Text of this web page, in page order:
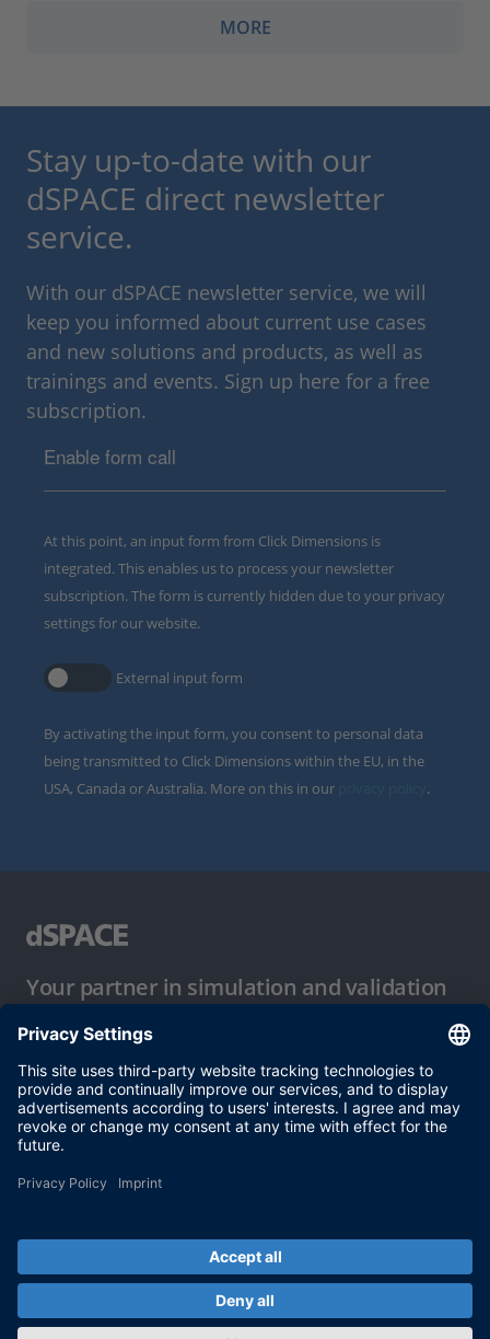
MORE
Stay up-to-date with our
dSPACE direct newsletter
service.
With our dSPACE newsletter service, we will
keep you informed about current use cases
and new solutions and products, as well as
trainings and events. Sign up here for a free
subscription.
Enable form call
At this point, an input form from Click Dimensions is
integrated. This enables us to process your newsletter
subscription. The form is currently hidden due to your privacy
settings for our website.
External input form
By activating the input form, you consent to personal data
being transmitted to Click Dimensions within the EU, in the
USA, Canada or Australia. More on this in our
.
Your partner in simulation and validation
Conditions of Use
Privacy Policy
Imprint & General Terms and Conditions